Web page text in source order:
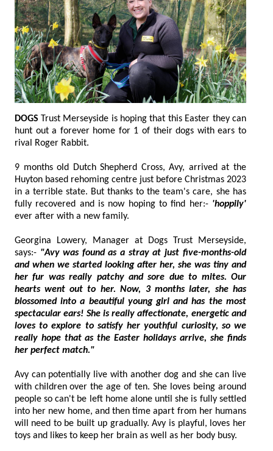
DOGS Trust Merseyside is hoping that this Easter they can
hunt out a forever home for 1 of their dogs with ears to
rival Roger Rabbit.
9 months old Dutch Shepherd Cross, Avy, arrived at the
Huyton based rehoming centre just before Christmas 2023
in a terrible state. But thanks to the team's care, she has
fully recovered and is now hoping to find her:- 'hoppily'
ever after with a new family.
Georgina Lowery, Manager at Dogs Trust Merseyside,
says:- "Avy was found as a stray at just five-months-old
and when we started looking after her, she was tiny and
her fur was really patchy and sore due to mites. Our
hearts went out to her. Now, 3 months later, she has
blossomed into a beautiful young girl and has the most
spectacular ears! She is really affectionate, energetic and
loves to explore to satisfy her youthful curiosity, so we
really hope that as the Easter holidays arrive, she finds
her perfect match."
Avy can potentially live with another dog and she can live
with children over the age of ten. She loves being around
people so can't be left home alone until she is fully settled
into her new home, and then time apart from her humans
will need to be built up gradually. Avy is playful, loves her
toys and likes to keep her brain as well as her body busy.